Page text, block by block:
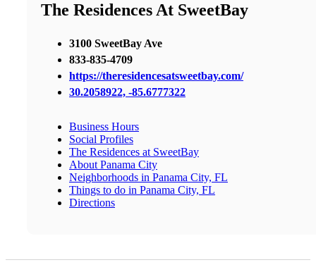
The Residences At SweetBay
3100 SweetBay Ave
833-835-4709
https://theresidencesatsweetbay.com/
30.2058922, -85.6777322
Business Hours
Social Profiles
The Residences at SweetBay
About Panama City
Neighborhoods in Panama City, FL
Things to do in Panama City, FL
Directions